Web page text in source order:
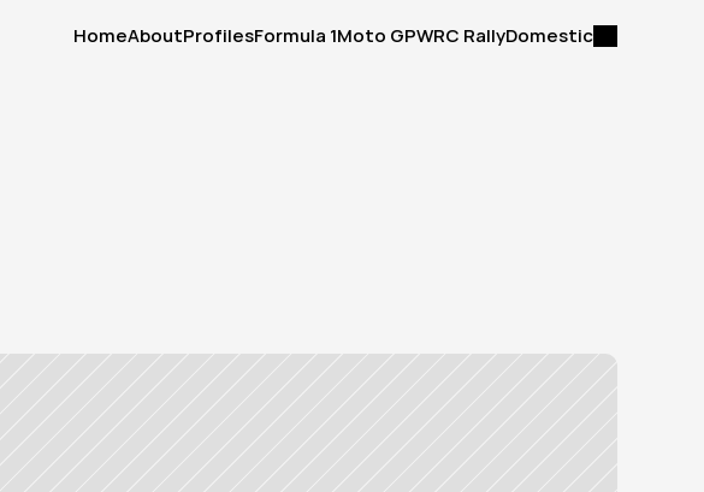
HomeAboutProfilesFormula 1Moto GPWRC RallyDomestic